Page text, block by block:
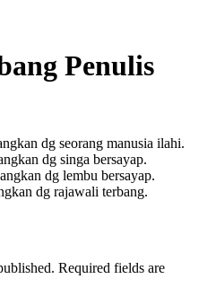
Penulis
dg seorang manusia ilahi.
dg singa bersayap.
dg lembu bersayap.
dg rajawali terbang.
Required fields are